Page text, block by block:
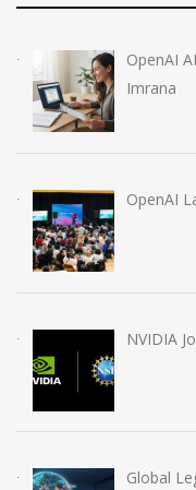
OpenAI
Imrana
OpenAI
NVIDIA
Global